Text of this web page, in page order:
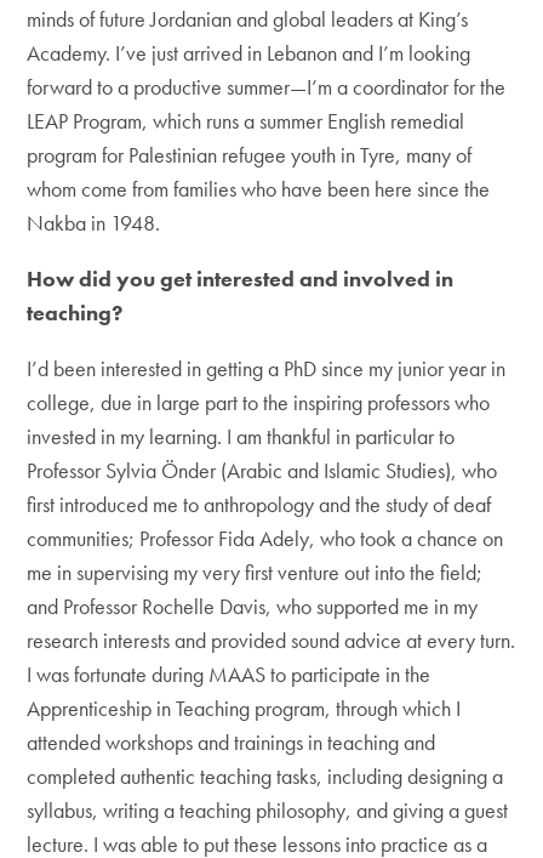
minds of future Jordanian and global leaders at King’s
Academy. I’ve just arrived in Lebanon and I’m looking
forward to a productive summer—I’m a coordinator for the
LEAP Program, which runs a summer English remedial
program for Palestinian refugee youth in Tyre, many of
whom come from families who have been here since the
Nakba in 1948.
How did you get interested and involved in
teaching?
I’d been interested in getting a PhD since my junior year in
college, due in large part to the inspiring professors who
invested in my learning. I am thankful in particular to
Professor Sylvia Önder (Arabic and Islamic Studies), who
first introduced me to anthropology and the study of deaf
communities; Professor Fida Adely, who took a chance on
me in supervising my very first venture out into the field;
and Professor Rochelle Davis, who supported me in my
research interests and provided sound advice at every turn.
I was fortunate during MAAS to participate in the
Apprenticeship in Teaching program, through which I
attended workshops and trainings in teaching and
completed authentic teaching tasks, including designing a
syllabus, writing a teaching philosophy, and giving a guest
lecture. I was able to put these lessons into practice as a